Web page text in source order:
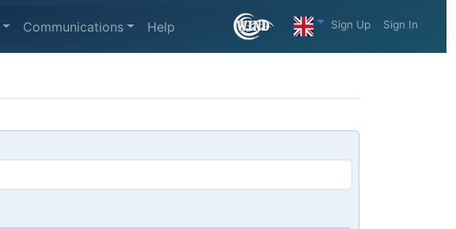
Communications Help Sign Up Sign In